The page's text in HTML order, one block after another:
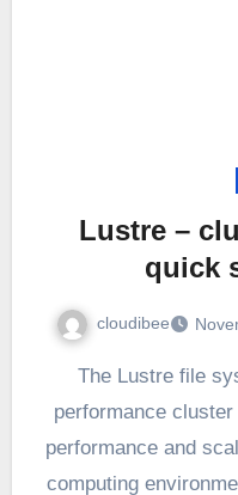
Lustre –
quick
cloudibee
The Lustre file system is a distributed high
performance
performance and
computing